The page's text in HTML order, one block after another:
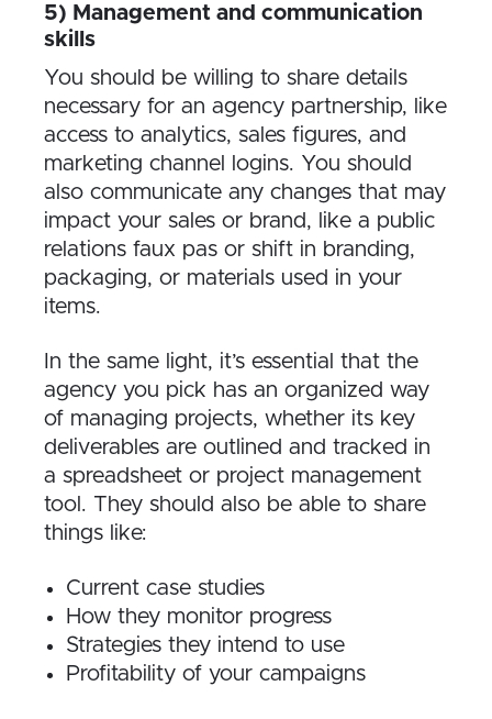
5) Management and communication
skills
You should be willing to share details
necessary for an agency partnership, like
access to analytics, sales figures, and
marketing channel logins. You should
also communicate any changes that may
impact your sales or brand, like a public
relations faux pas or shift in branding,
packaging, or materials used in your
items.
In the same light, it’s essential that the
agency you pick has an organized way
of managing projects, whether its key
deliverables are outlined and tracked in
a spreadsheet or project management
tool. They should also be able to share
things like:
Current case studies
How they monitor progress
Strategies they intend to use
Profitability of your campaigns